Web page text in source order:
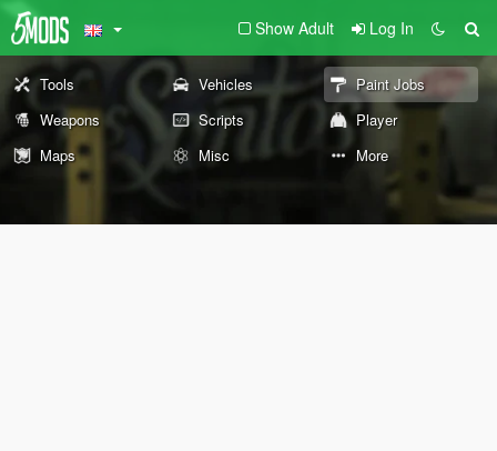
Show Adult Log In
Tools Vehicles
Paint Jobs
Weapons
Scripts
Player
Maps
Misc More